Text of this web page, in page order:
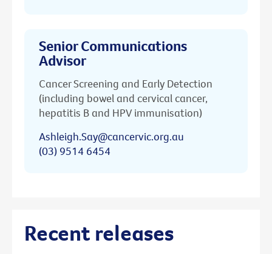
Senior Communications
Advisor
Cancer Screening and Early Detection
(including bowel and cervical cancer,
hepatitis B and HPV immunisation)
Ashleigh.Say@cancervic.org.au
(03) 9514 6454
Recent releases